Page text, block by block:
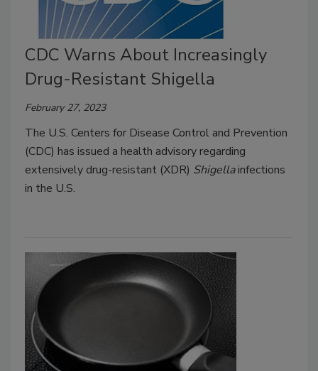
CDC Warns About Increasingly
Drug-Resistant Shigella
February 27, 2023
The U.S. Centers for Disease Control and Prevention
(CDC) has issued a health advisory regarding
extensively drug-resistant (XDR) Shigellainfections
in the U.S.